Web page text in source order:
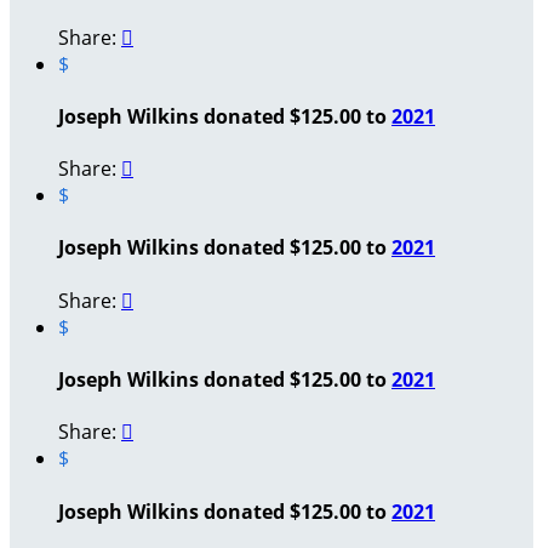
Share: 
$
Joseph Wilkins donated $125.00 to2021
Share: 
$
Joseph Wilkins donated $125.00 to2021
Share: 
$
Joseph Wilkins donated $125.00 to2021
Share: 
$
Joseph Wilkins donated $125.00 to2021